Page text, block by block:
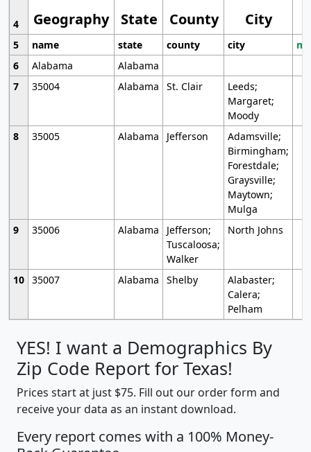
Geography State County City
4
5
name state county city
6
Alabama
Alabama
7
35004 Alabama St. Clair
Leeds;
Margaret;
Moody
8
35005 Alabama Jefferson
Adamsville;
Birmingham;
Forestdale;
Graysville;
Maytown;
Mulga
9
35006 Alabama
Jefferson;
Tuscaloosa;
Walker
North Johns
10 35007 Alabama Shelby
Alabaster;
Calera;
Pelham
YES! I want a Demographics By
Zip Code Report for Texas!
Prices start at just $75. Fill out our order form and
receive your data as an instant download.
Every report comes with a 100% Money-